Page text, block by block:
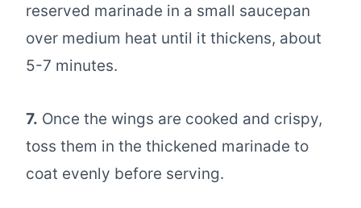
reserved marinade in a small saucepan
over medium heat until it thickens, about
5-7 minutes.
7. Once the wings are cooked and crispy,
toss them in the thickened marinade to
coat evenly before serving.